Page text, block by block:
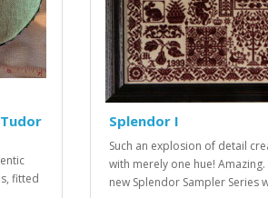
fitted
Splendor I
Such an explosion of detail
with merely one hue! Amazing.
new Splendor Sampler Series